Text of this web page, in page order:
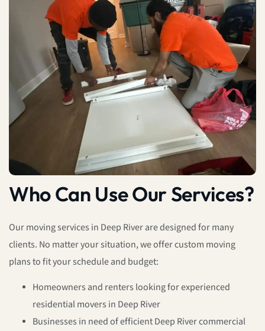
Who Can Use Our Services?
Our moving services in Deep River are designed for many
clients. No matter your situation, we offer custom moving
plans to fit your schedule and budget:
Homeowners and renters looking for experienced
residential movers in Deep River
Businesses in need of efficient Deep River commercial